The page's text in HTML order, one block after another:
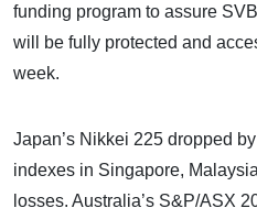
funding program to assure
will be fully protected and
week.
Japan’s Nikkei 225 dropped
indexes in Singapore,
losses. Australia’s S&P/ASX